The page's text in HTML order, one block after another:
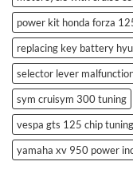
power kit honda forza
replacing key battery
selector lever
sym cruisym 300 tuning
vespa gts 125 chip tuning
yamaha xv 950 power